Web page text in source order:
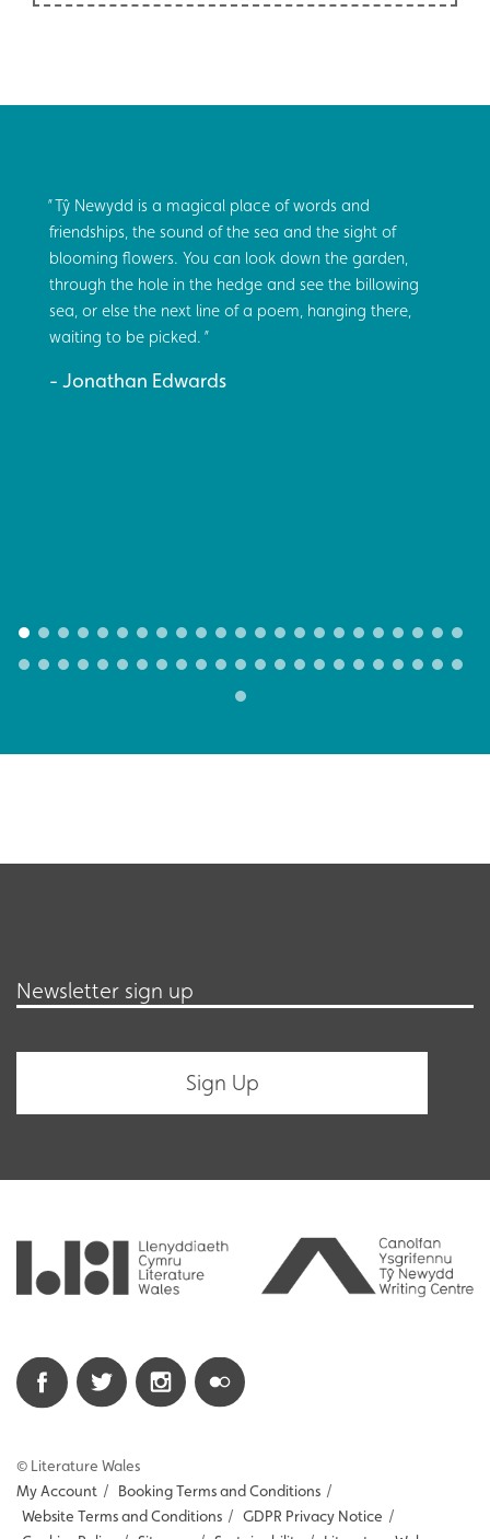
Tŷ Newydd is a magical place of words and
friendships, the sound of the sea and the sight of
blooming flowers. You can look down the garden,
through the hole in the hedge and see the billowing
sea, or else the next line of a poem, hanging there,
waiting to be picked.
Jonathan Edwards
Newsletter sign up
© Literature Wales
My Account / Booking Terms and Conditions /
Website Terms and Conditions / GDPR Privacy Notice /